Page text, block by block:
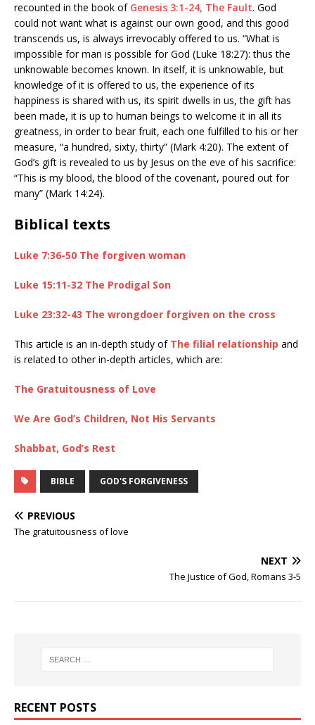
recounted in the book of Genesis 3:1-24, The Fault. God
could not want what is against our own good, and this good
transcends us, is always irrevocably offered to us. “What is
impossible for man is possible for God (Luke 18:27): thus the
unknowable becomes known. In itself, it is unknowable, but
knowledge of it is offered to us, the experience of its
happiness is shared with us, its spirit dwells in us, the gift has
been made, it is up to human beings to welcome it in all its
greatness, in order to bear fruit, each one fulfilled to his or her
measure, “a hundred, sixty, thirty” (Mark 4:20). The extent of
God’s gift is revealed to us by Jesus on the eve of his sacrifice:
“This is my blood, the blood of the covenant, poured out for
many” (Mark 14:24).
Biblical texts
Luke 7:36-50 The forgiven woman
Luke 15:11-32 The Prodigal Son
Luke 23:32-43 The wrongdoer forgiven on the cross
This article is an in-depth study of The filial relationship and
is related to other in-depth articles, which are:
The Gratuitousness of Love
We Are God’s Children, Not His Servants
Shabbat, God’s Rest
BIBLE GOD'S FORGIVENESS
PREVIOUS
The gratuitousness of love
NEXT
The Justice of God, Romans 3-5
RECENT POSTS